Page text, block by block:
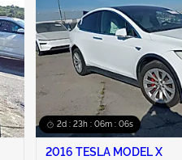
2d : 23h : 06m : 05s
2016 TESLA MODEL X